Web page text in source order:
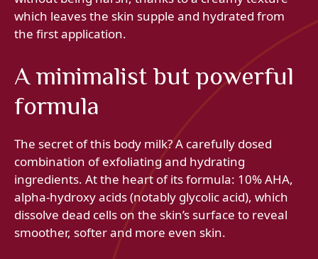
which leaves the skin supple and hydrated from
the first application.
A minimalist but powerful
formula
The secret of this body milk? A carefully dosed
combination of exfoliating and hydrating
ingredients. At the heart of its formula: 10% AHA,
alpha-hydroxy acids (notably glycolic acid), which
dissolve dead cells on the skin’s surface to reveal
smoother, softer and more even skin.